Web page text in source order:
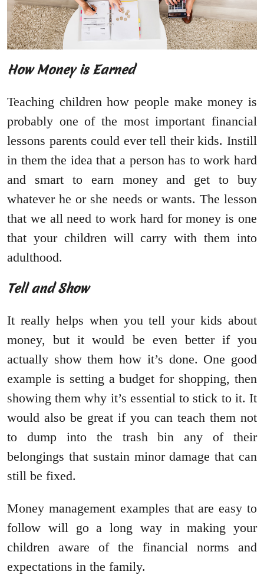
How Money is Earned
Teaching children how people make money is
probably one of the most important financial
lessons parents could ever tell their kids. Instill
in them the idea that a person has to work hard
and smart to earn money and get to buy
whatever he or she needs or wants. The lesson
that we all need to work hard for money is one
that your children will carry with them into
adulthood.
Tell and Show
It really helps when you tell your kids about
money, but it would be even better if you
actually show them how it’s done. One good
example is setting a budget for shopping, then
showing them why it’s essential to stick to it. It
would also be great if you can teach them not
to dump into the trash bin any of their
belongings that sustain minor damage that can
still be fixed.
Money management examples that are easy to
follow will go a long way in making your
children aware of the financial norms and
expectations in the family.